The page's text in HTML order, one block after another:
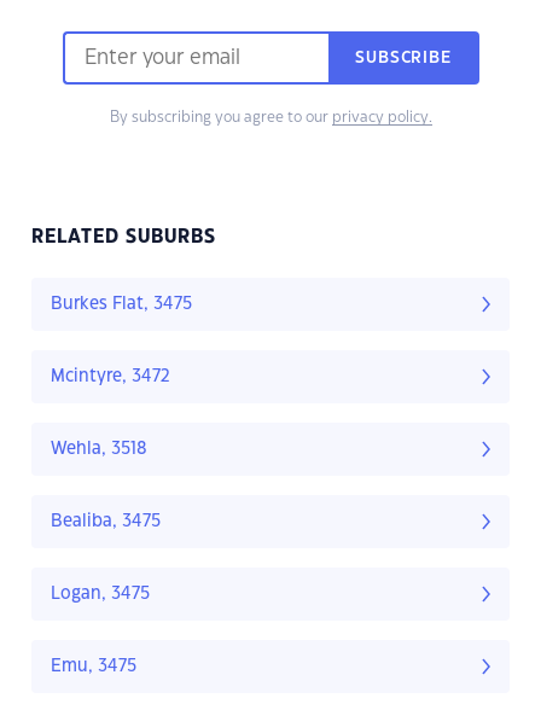
SUBSCRIBE
By subscribing you agree to our privacy policy.
RELATED SUBURBS
Burkes Flat, 3475
Mcintyre, 3472
Wehla, 3518
Bealiba, 3475
Logan, 3475
Emu, 3475